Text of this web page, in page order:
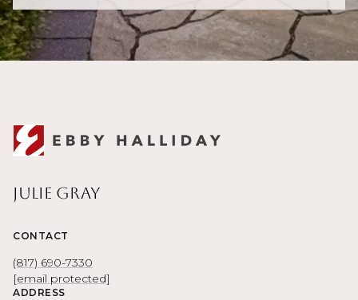
Julie Gray
CONTACT
(817) 690-7330
[email protected]
ADDRESS